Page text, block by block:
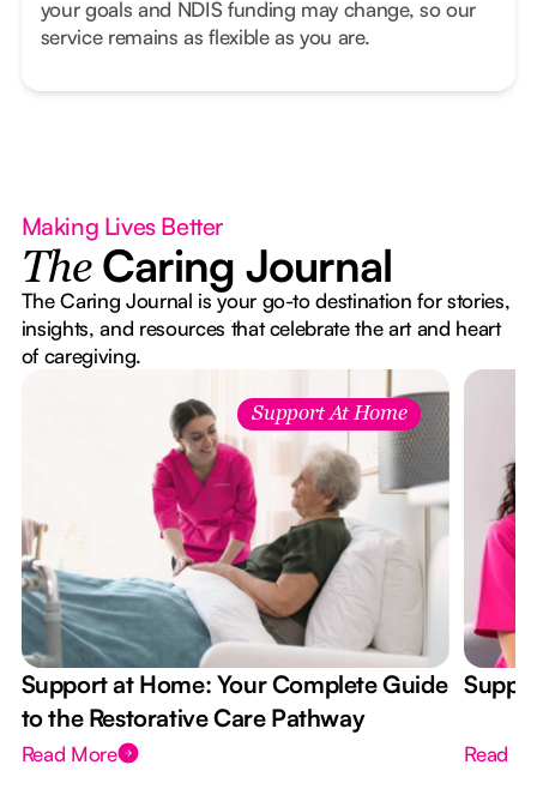
your goals and NDIS funding may change, so our
service remains as flexible as you are.
Making Lives Better
The Caring Journal
The Caring Journal is your go-to destination for stories,
insights, and resources that celebrate the art and heart
of caregiving.
Support At Home
Support at Home: Your Complete Guide
to the Restorative Care Pathway
Read More Read